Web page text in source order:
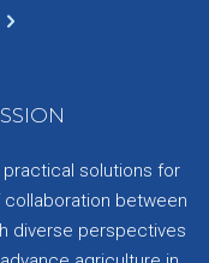
solutions for
between
diverse perspectives